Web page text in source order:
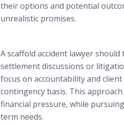
their options and potential
unrealistic promises.
A scaffold accident lawyer
settlement discussions or
focus on accountability and
contingency basis. This
financial pressure, while
term needs.